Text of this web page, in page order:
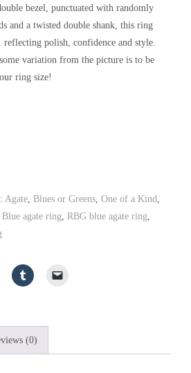
bezel, punctuated with randomly
and a twisted double shank, this ring
polish, confidence and style.
variation from the picture is to be
ring size!
Agate, Blues or Greens, One of a Kind
Blue agate ring RBG blue agate ring
(0)